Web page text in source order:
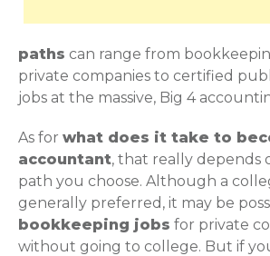
paths can range from
private companies to certified
jobs at the massive, Big 4
As for what does it take to
accountant, that really depends
path you choose. Although a
generally preferred, it may be
bookkeeping jobs for private
without going to college. But if